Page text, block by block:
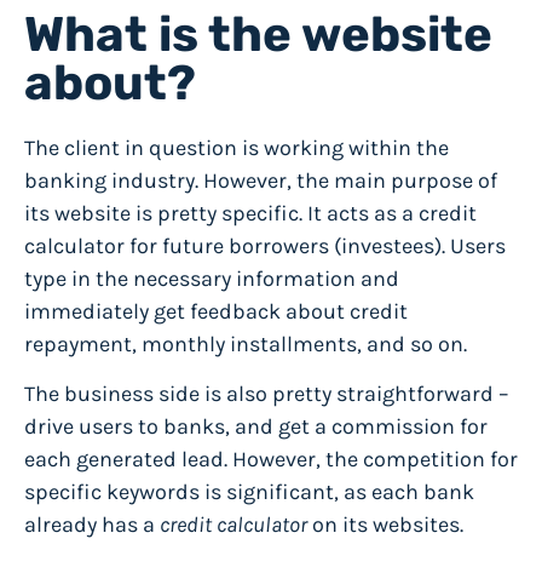
What is the website
about?
The client in question is working within the
banking industry. However, the main purpose of
its website is pretty specific. It acts as a credit
calculator for future borrowers (investees). Users
type in the necessary information and
immediately get feedback about credit
repayment, monthly installments, and so on.
The business side is also pretty straightforward –
drive users to banks, and get a commission for
each generated lead. However, the competition for
specific keywords is significant, as each bank
already has a credit calculatoron its websites.